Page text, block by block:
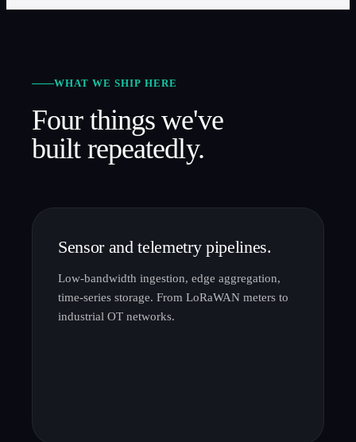
WHAT WE SHIP HERE
Four things we've
built repeatedly.
Sensor and telemetry pipelines.
Low-bandwidth ingestion, edge aggregation,
time-series storage. From LoRaWAN meters to
industrial OT networks.